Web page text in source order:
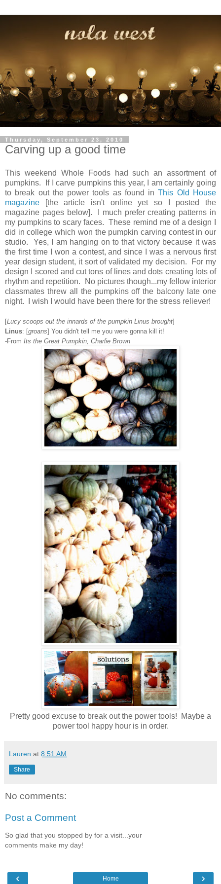
Thursday, September 23, 2010
Carving up a good time
This weekend Whole Foods had such an assortment of
pumpkins. If I carve pumpkins this year, I am certainly going
to break out the power tools as found inThis Old House
magazine [the article isn't online yet so I posted the
magazine pages below]. I much prefer creating patterns in
my pumpkins to scary faces. These remind me of a design I
did in college which won the pumpkin carving contest in our
studio. Yes, I am hanging on to that victory because it was
the first time I won a contest, and since I was a nervous first
year design student, it sort of validated my decision. For my
design I scored and cut tons of lines and dots creating lots of
rhythm and repetition. No pictures though...my fellow interior
classmates threw all the pumpkins off the balcony late one
night. I wish I would have been there for the stress reliever!
[Lucy scoops out the innards of the pumpkin Linus brought]
Linus: [groans] You didn't tell me you were gonna kill it!
-From Its the Great Pumpkin, Charlie Brown
Pretty good excuse to break out the power tools! Maybe a
power tool happy hour is in order.
Lauren at 8:51 AM
Share
No comments:
Post a Comment
So glad that you stopped by for a visit...your
comments make my day!
‹ ›
Home